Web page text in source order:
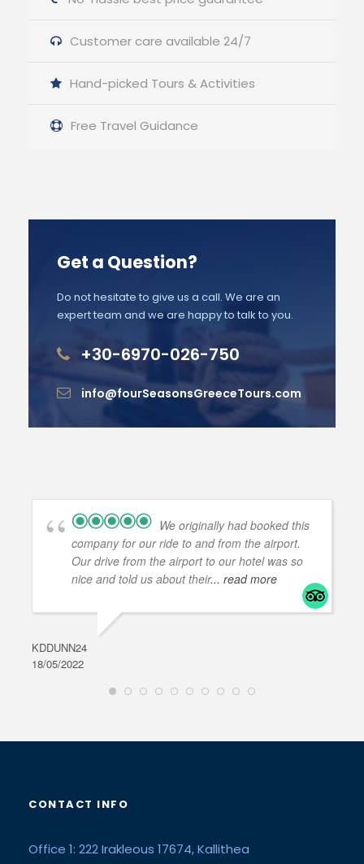
Customer care available 24/7
Hand-picked Tours & Activities
Free Travel Guidance
Get a Question?
Do not hesitate to give us a call. We are an
expert team and we are happy to talk to you.
+30-6970-026-750
info@fourSeasonsGreeceTours.com
We originally had booked this
company for our ride to and from the airport.
Our drive from the airport to our hotel was so
nice and told us about their... read more
KDDUNN24
18/05/2022
CONTACT INFO
Office 1: 222 Irakleous 17674, Kallithea